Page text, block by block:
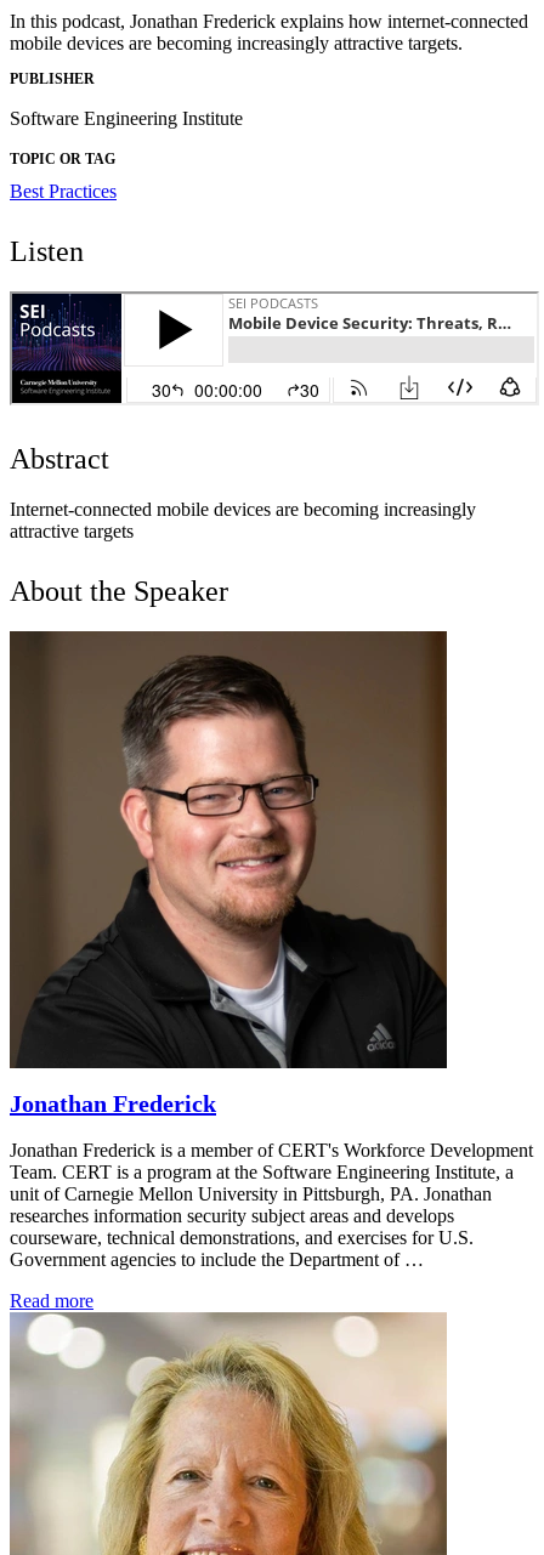
In this podcast, Jonathan Frederick explains how internet-connected
mobile devices are becoming increasingly attractive targets.
PUBLISHER
Software Engineering Institute
TOPIC OR TAG
Best Practices
Listen
Abstract
Internet-connected mobile devices are becoming increasingly
attractive targets
About the Speaker
Jonathan Frederick
Jonathan Frederick is a member of CERT's Workforce Development
Team. CERT is a program at the Software Engineering Institute, a
unit of Carnegie Mellon University in Pittsburgh, PA. Jonathan
researches information security subject areas and develops
courseware, technical demonstrations, and exercises for U.S.
Government agencies to include the Department of …
Read more